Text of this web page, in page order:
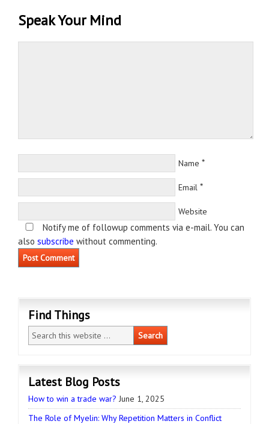
Speak Your Mind
Name *
Email *
Website
Notify me of followup comments via e-mail. You can
also subscribe without commenting.
Find Things
Latest Blog Posts
How to win a trade war? June 1, 2025
The Role of Myelin: Why Repetition Matters in Conflict